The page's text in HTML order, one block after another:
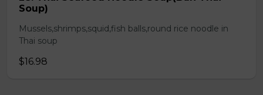
Soup)
Mussels,shrimps,squid,fish balls,round rice noodle in
Thai soup
$16.98